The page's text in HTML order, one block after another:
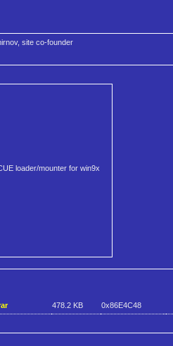
site co-founder
loader/mounter for win9x
478.2 KB 0x86E4C48